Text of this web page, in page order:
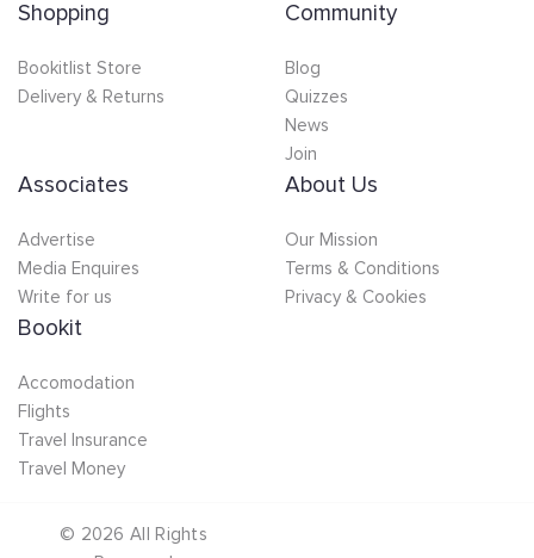
Shopping
Bookitlist Store
Delivery & Returns
Community
Blog
Quizzes
News
Join
Associates
Advertise
Media Enquires
Write for us
About Us
Our Mission
Terms & Conditions
Privacy & Cookies
Bookit
Accomodation
Flights
Travel Insurance
Travel Money
© 2026 All Rights